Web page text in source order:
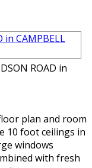
ROAD in
plan and room
10 foot ceilings in
windows
with fresh